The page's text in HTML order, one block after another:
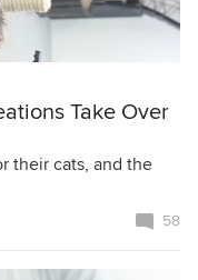
Take Over
their cats, and the
58